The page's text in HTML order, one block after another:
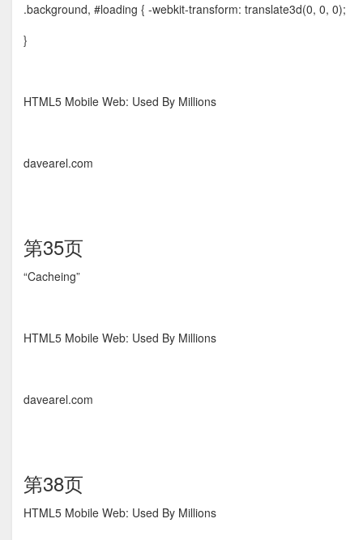
.background, #loading { -webkit-transform: translate3d(0, 0, 0);
}
HTML5 Mobile Web: Used By Millions
davearel.com
第35页
“Cacheing”
HTML5 Mobile Web: Used By Millions
davearel.com
第38页
HTML5 Mobile Web: Used By Millions